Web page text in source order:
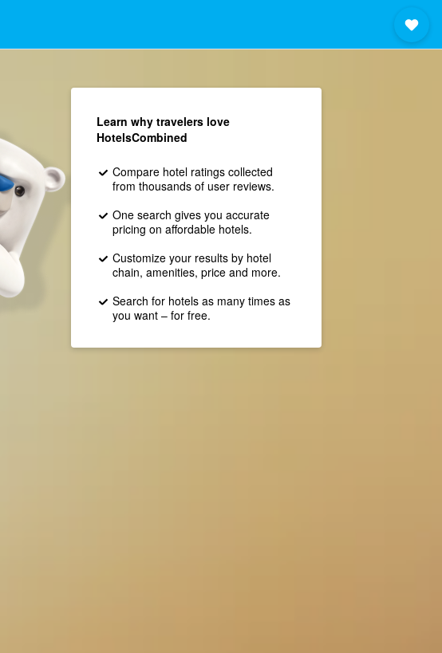
Learn why travelers love
HotelsCombined
Compare hotel ratings collected
from thousands of user reviews.
One search gives you accurate
pricing on affordable hotels.
Customize your results by hotel
chain, amenities, price and more.
Search for hotels as many times as
you want – for free.